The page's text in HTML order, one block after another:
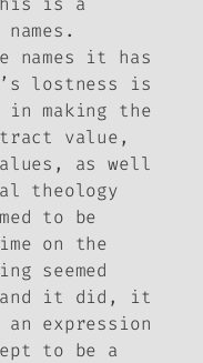
names it has
lostness is
making the
value,
as well
theology
to be
on the
seemed
and it did, it
expression
to be a